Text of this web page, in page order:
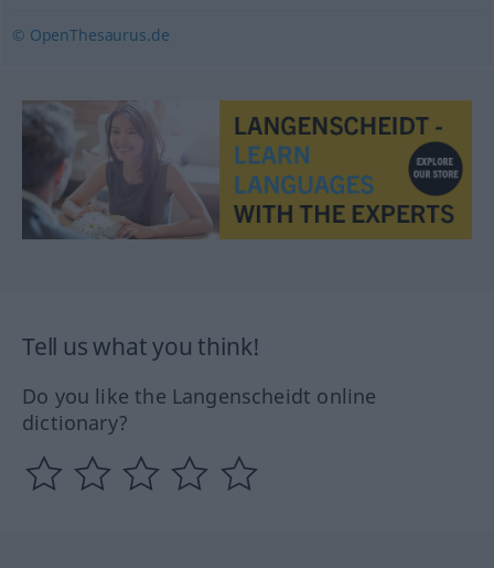
© OpenThesaurus.de
Tell us what you think!
Do you like the Langenscheidt online
dictionary?